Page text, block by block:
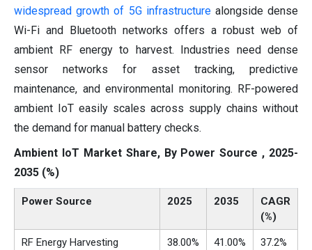
widespread growth of 5G infrastructurealongside dense
Wi-Fi and Bluetooth networks offers a robust web of
ambient RF energy to harvest. Industries need dense
sensor networks for asset tracking, predictive
maintenance, and environmental monitoring. RF-powered
ambient IoT easily scales across supply chains without
the demand for manual battery checks.
Ambient IoT Market Share, By Power Source , 2025-
2035 (%)
Power Source 2025 2035
CAGR
(%)
RF Energy Harvesting 38.00% 41.00% 37.2%